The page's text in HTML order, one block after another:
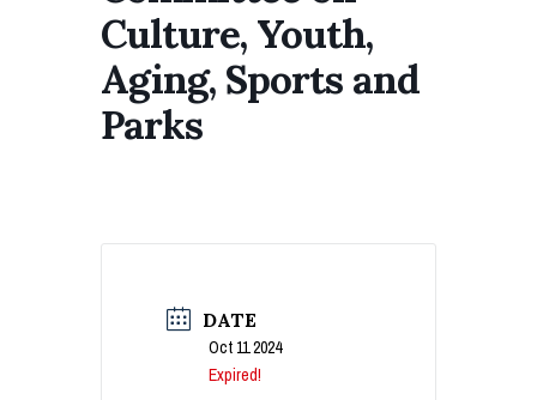
Culture, Youth,
Aging, Sports and
Parks
DATE
Oct 11 2024
Expired!